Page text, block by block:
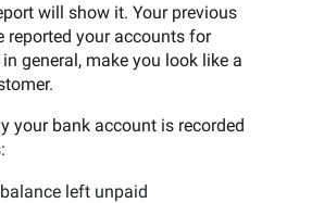
will show it. Your previous
reported your accounts for
general, make you look like a
your bank account is recorded
left unpaid